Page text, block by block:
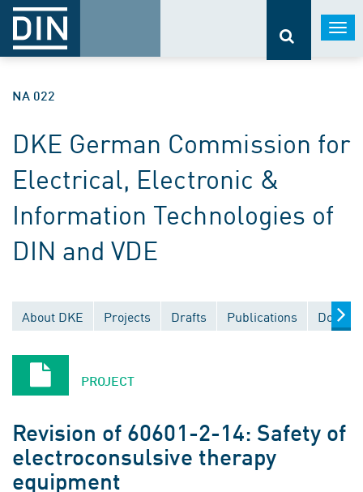
NA 022
DKE German Commission for
Electrical, Electronic &
Information Technologies of
DIN and VDE
About DKE Projects Drafts Publications
PROJECT
Revision of 60601-2-14: Safety of
electroconsulsive therapy
equipment